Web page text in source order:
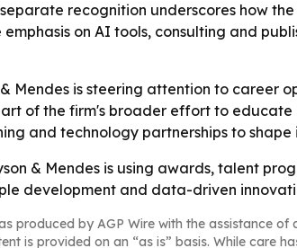
separate recognition underscores how
emphasis on AI tools, consulting and
& Mendes is steering attention to career
of the firm's broader effort to educate
and technology partnerships to
& Mendes is using awards, talent
development and data-driven
produced by AGP Wire with the assistance
is provided on an “as is” basis. While care